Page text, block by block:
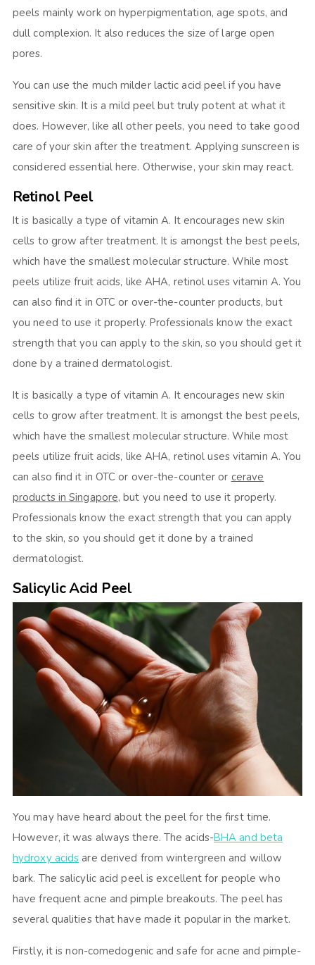
peels mainly work on hyperpigmentation, age spots, and
dull complexion. It also reduces the size of large open
pores.
You can use the much milder lactic acid peel if you have
sensitive skin. It is a mild peel but truly potent at what it
does. However, like all other peels, you need to take good
care of your skin after the treatment. Applying sunscreen is
considered essential here. Otherwise, your skin may react.
Retinol Peel
It is basically a type of vitamin A. It encourages new skin
cells to grow after treatment. It is amongst the best peels,
which have the smallest molecular structure. While most
peels utilize fruit acids, like AHA, retinol uses vitamin A. You
can also find it in OTC or over-the-counter products, but
you need to use it properly. Professionals know the exact
strength that you can apply to the skin, so you should get it
done by a trained dermatologist.
It is basically a type of vitamin A. It encourages new skin
cells to grow after treatment. It is amongst the best peels,
which have the smallest molecular structure. While most
peels utilize fruit acids, like AHA, retinol uses vitamin A. You
can also find it in OTC or over-the-counter or cerave
products in Singapore, but you need to use it properly.
Professionals know the exact strength that you can apply
to the skin, so you should get it done by a trained
dermatologist.
Salicylic Acid Peel
You may have heard about the peel for the first time.
However, it was always there. The acids-BHA and beta
hydroxy acids are derived from wintergreen and willow
bark. The salicylic acid peel is excellent for people who
have frequent acne and pimple breakouts. The peel has
several qualities that have made it popular in the market.
Firstly, it is non-comedogenic and safe for acne and pimple-